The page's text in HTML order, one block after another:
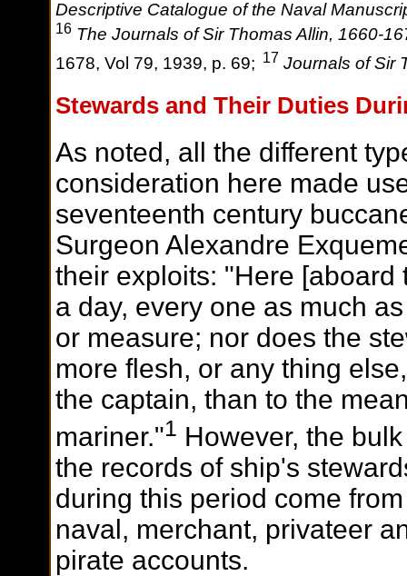
Descriptive Catalogue of the Naval
16 The Journals of Sir Thomas Allin, 1660-
1678, Vol 79, 1939, p. 69; 17 Journals of Sir
Stewards and Their Duties
As noted, all the different
consideration here made
seventeenth century
Surgeon Alexandre
their exploits: "Here
a day, every one as much
or measure; nor does the
more flesh, or any thing
the captain, than to the
mariner."1 However, the
the records of ship's
during this period come from
naval, merchant, privateer
pirate accounts.